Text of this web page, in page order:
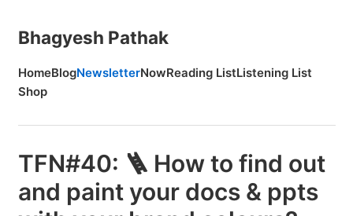
Bhagyesh Pathak
HomeBlogNewsletterNowReading ListListening List
Shop
TFN#40: 🪜 How to find out
and paint your docs & ppts